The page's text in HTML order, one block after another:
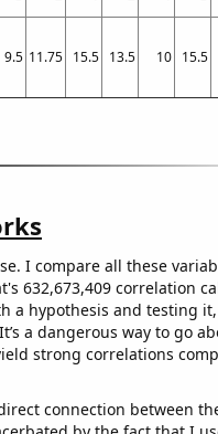
9.5 11.75 15.5 13.5 10 15.5
I compare all these
632,673,409 correlation
a hypothesis and testing
a dangerous way to go
strong correlations
connection between